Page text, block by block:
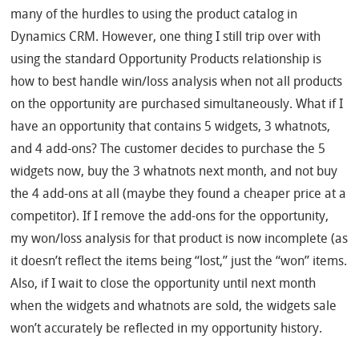
many of the hurdles to using the product catalog in
Dynamics CRM. However, one thing I still trip over with
using the standard Opportunity Products relationship is
how to best handle win/loss analysis when not all products
on the opportunity are purchased simultaneously. What if I
have an opportunity that contains 5 widgets, 3 whatnots,
and 4 add-ons? The customer decides to purchase the 5
widgets now, buy the 3 whatnots next month, and not buy
the 4 add-ons at all (maybe they found a cheaper price at a
competitor). If I remove the add-ons for the opportunity,
my won/loss analysis for that product is now incomplete (as
it doesn’t reflect the items being “lost,” just the “won” items.
Also, if I wait to close the opportunity until next month
when the widgets and whatnots are sold, the widgets sale
won’t accurately be reflected in my opportunity history.